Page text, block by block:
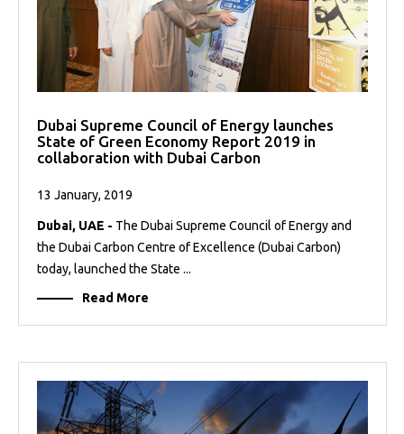
Dubai Supreme Council of Energy launches
State of Green Economy Report 2019 in
collaboration with Dubai Carbon
13 January, 2019
Dubai, UAE - The Dubai Supreme Council of Energy and
the Dubai Carbon Centre of Excellence (Dubai Carbon)
today, launched the State ...
Read More